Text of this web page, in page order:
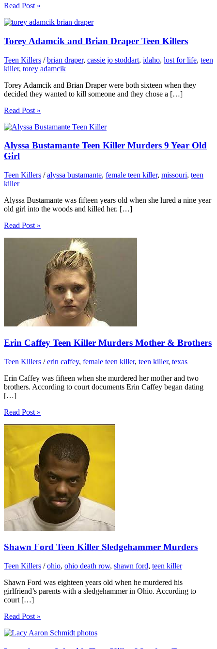
Read Post »
Torey Adamcik and Brian Draper Teen Killers
Teen Killers /brian draper, cassie jo stoddart, idaho, lost for life, teen
killer, torey adamcik
Torey Adamcik and Brian Draper were both sixteen when they
decided they wanted to kill someone and they chose a […]
Read Post »
Alyssa Bustamante Teen Killer Murders 9 Year Old
Girl
Teen Killers /alyssa bustamante, female teen killer, missouri, teen
killer
Alyssa Bustamante was fifteen years old when she lured a nine year
old girl into the woods and killed her. […]
Read Post »
Erin Caffey Teen Killer Murders Mother & Brothers
Teen Killers /erin caffey, female teen killer, teen killer, texas
Erin Caffey was fifteen when she murdered her mother and two
brothers. According to court documents Erin Caffey began dating
[…]
Read Post »
Shawn Ford Teen Killer Sledgehammer Murders
Teen Killers /ohio, ohio death row, shawn ford, teen killer
Shawn Ford was eighteen years old when he murdered his
girlfriend’s parents with a sledgehammer in Ohio. According to
court […]
Read Post »